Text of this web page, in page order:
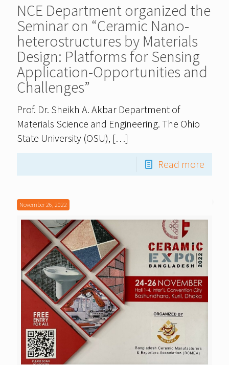
NCE Department organized the
Seminar on “Ceramic Nano-
heterostructures by Materials
Design: Platforms for Sensing
Application-Opportunities and
Challenges”
Prof. Dr. Sheikh A. Akbar Department of
Materials Science and Engineering. The Ohio
State University (OSU), […]
Read more
November 26, 2022